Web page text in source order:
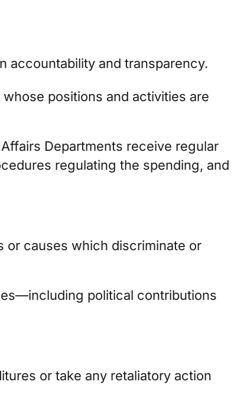
accountability and transparency.
positions and activities are
Departments receive regular
regulating the spending, and
or causes which discriminate or
political contributions
or take any retaliatory action